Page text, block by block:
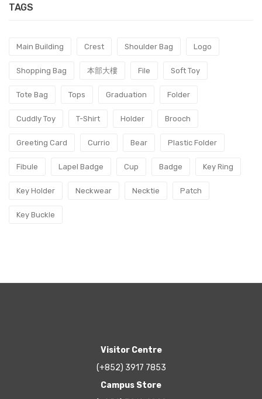
TAGS
Main Building Crest Shoulder Bag Logo
Shopping Bag 本部大樓 File Soft Toy
Tote Bag Tops Graduation Folder
Cuddly Toy T-Shirt Holder Brooch
Greeting Card Currio Bear Plastic Folder
Fibule Lapel Badge Cup Badge Key Ring
Key Holder Neckwear Necktie Patch
Key Buckle
Visitor Centre
(+852) 3917 7853
Campus Store